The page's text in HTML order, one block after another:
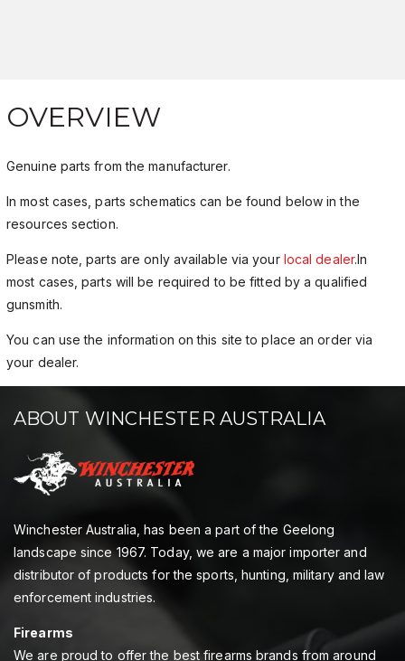
OVERVIEW
Genuine parts from the manufacturer.
In most cases, parts schematics can be found below in the
resources section.
Please note, parts are only available via your local dealer.In
most cases, parts will be required to be fitted by a qualified
gunsmith.
You can use the information on this site to place an order via
your dealer.
ABOUT WINCHESTER AUSTRALIA
Winchester Australia, has been a part of the Geelong
landscape since 1967. Today, we are a major importer and
distributor of products for the sports, hunting, military and law
enforcement industries.
Firearms
We are proud to offer the best firearms brands from around